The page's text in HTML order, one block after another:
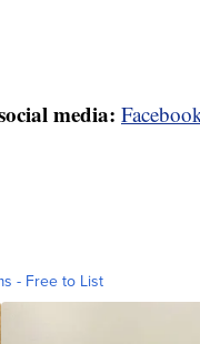
media:
- Free to List